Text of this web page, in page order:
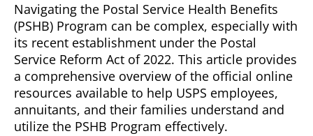
Navigating the Postal Service Health Benefits
(PSHB) Program can be complex, especially with
its recent establishment under the Postal
Service Reform Act of 2022. This article provides
a comprehensive overview of the official online
resources available to help USPS employees,
annuitants, and their families understand and
utilize the PSHB Program effectively.